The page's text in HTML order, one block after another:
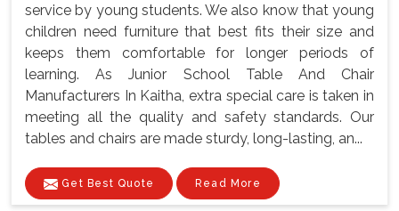
service by young students. We also know that young
children need furniture that best fits their size and
keeps them comfortable for longer periods of
learning. As Junior School Table And Chair
Manufacturers In Kaitha, extra special care is taken in
meeting all the quality and safety standards. Our
tables and chairs are made sturdy, long-lasting, an...
Get Best Quote Read More